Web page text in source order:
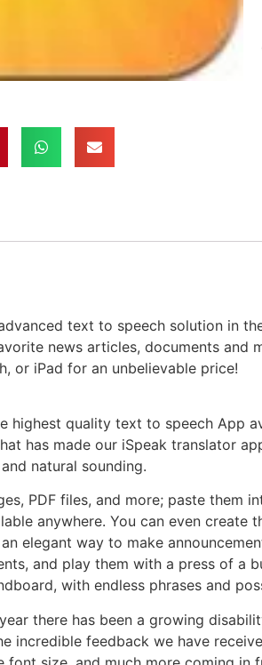
text to speech solution in
news articles, documents
or iPad for an unbelievable price!
highest quality text to speech App
has made our iSpeak translator
natural sounding.
PDF files, and more; paste
anywhere. You can even
elegant way to make
and play them with a press of a
with endless phrases and
there has been a growing
incredible feedback we have